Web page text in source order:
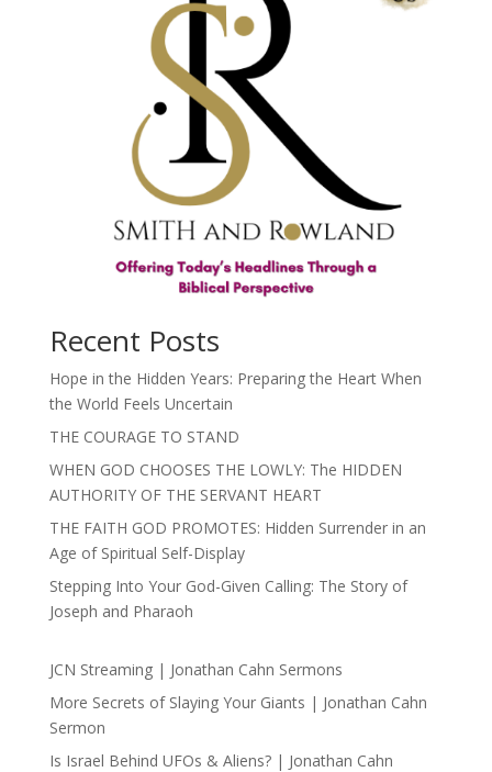
Recent Posts
Hope in the Hidden Years: Preparing the Heart When
the World Feels Uncertain
THE COURAGE TO STAND
WHEN GOD CHOOSES THE LOWLY: The HIDDEN
AUTHORITY OF THE SERVANT HEART
THE FAITH GOD PROMOTES: Hidden Surrender in an
Age of Spiritual Self-Display
Stepping Into Your God-Given Calling: The Story of
Joseph and Pharaoh
JCN Streaming | Jonathan Cahn Sermons
More Secrets of Slaying Your Giants | Jonathan Cahn
Sermon
Is Israel Behind UFOs & Aliens? | Jonathan Cahn